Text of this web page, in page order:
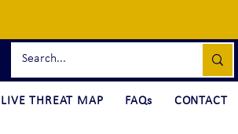
LIVE THREAT MAP FAQs CONTACT